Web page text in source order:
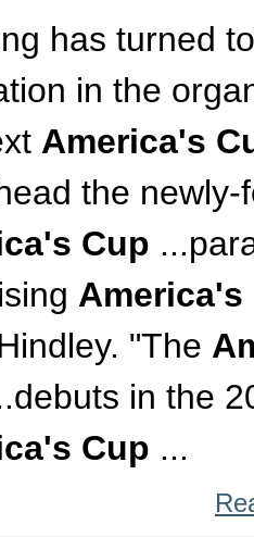
has turned
in the
America's
the newly-
Cup
America's
"The
in the
Cup ...